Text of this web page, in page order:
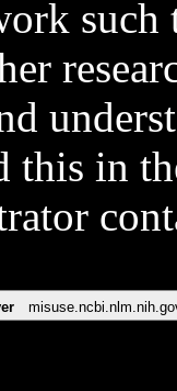
such
this in